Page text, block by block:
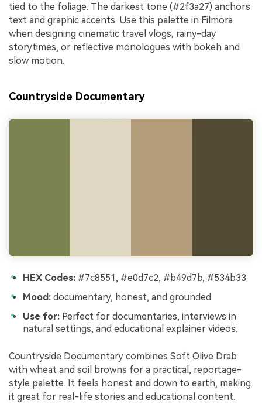
tied to the foliage. The darkest tone (#2f3a27) anchors
text and graphic accents. Use this palette in Filmora
when designing cinematic travel vlogs, rainy-day
storytimes, or reflective monologues with bokeh and
slow motion.
Countryside Documentary
HEX Codes: #7c8551, #e0d7c2, #b49d7b, #534b33
Mood: documentary, honest, and grounded
Use for: Perfect for documentaries, interviews in
natural settings, and educational explainer videos.
Countryside Documentary combines Soft Olive Drab
with wheat and soil browns for a practical, reportage-
style palette. It feels honest and down to earth, making
it great for real-life stories and educational content.